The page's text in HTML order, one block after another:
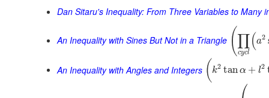
Dan Sitaru's Inequality: From Three Variables to Many
An Inequality with Sines But Not in a Triangle (∏
cycl
(a2
An Inequality with Angles and Integers ( k2 tanα + l2